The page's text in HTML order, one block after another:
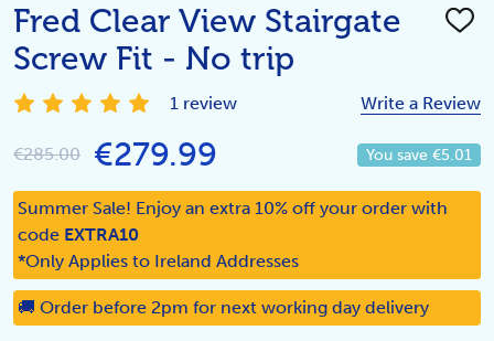
Fred Clear View Stairgate
Screw Fit - No trip
ADD
1 review Write a Review
€285.00 €279.99 You save €5.01
Summer Sale! Enjoy an extra 10% off your order with
code EXTRA10
*Only Applies to Ireland Addresses
🚚 Order before 2pm for next working day delivery